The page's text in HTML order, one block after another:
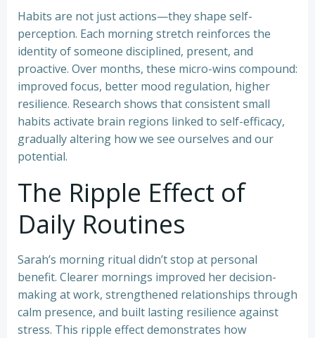
Habits are not just actions—they shape self-
perception. Each morning stretch reinforces the
identity of someone disciplined, present, and
proactive. Over months, these micro-wins compound:
improved focus, better mood regulation, higher
resilience. Research shows that consistent small
habits activate brain regions linked to self-efficacy,
gradually altering how we see ourselves and our
potential.
The Ripple Effect of
Daily Routines
Sarah’s morning ritual didn’t stop at personal
benefit. Clearer mornings improved her decision-
making at work, strengthened relationships through
calm presence, and built lasting resilience against
stress. This ripple effect demonstrates how